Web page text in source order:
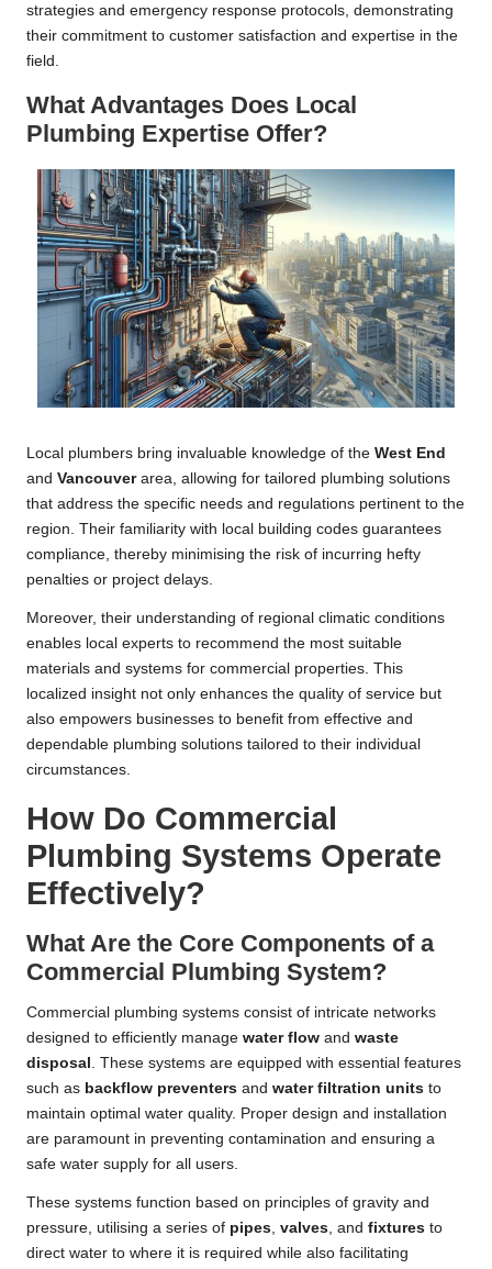
strategies and emergency response protocols, demonstrating
their commitment to customer satisfaction and expertise in the
field.
What Advantages Does Local
Plumbing Expertise Offer?
Local plumbers bring invaluable knowledge of the West End
and Vancouverarea, allowing for tailored plumbing solutions
that address the specific needs and regulations pertinent to the
region. Their familiarity with local building codes guarantees
compliance, thereby minimising the risk of incurring hefty
penalties or project delays.
Moreover, their understanding of regional climatic conditions
enables local experts to recommend the most suitable
materials and systems for commercial properties. This
localized insight not only enhances the quality of service but
also empowers businesses to benefit from effective and
dependable plumbing solutions tailored to their individual
circumstances.
How Do Commercial
Plumbing Systems Operate
Effectively?
What Are the Core Components of a
Commercial Plumbing System?
Commercial plumbing systems consist of intricate networks
designed to efficiently manage water flow and waste
disposal . These systems are equipped with essential features
such as backflow preventers and water filtration units to
maintain optimal water quality. Proper design and installation
are paramount in preventing contamination and ensuring a
safe water supply for all users.
These systems function based on principles of gravity and
pressure, utilising a series of pipes, valves, and fixtures to
direct water to where it is required while also facilitating